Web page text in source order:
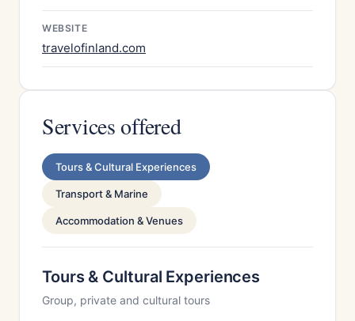
WEBSITE
travelofinland.com
Services offered
Tours & Cultural Experiences
Transport & Marine
Accommodation & Venues
Tours & Cultural Experiences
Group, private and cultural tours